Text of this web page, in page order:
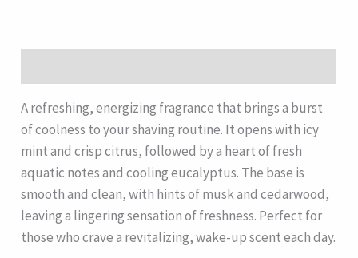
A refreshing, energizing fragrance that brings a burst
of coolness to your shaving routine. It opens with icy
mint and crisp citrus, followed by a heart of fresh
aquatic notes and cooling eucalyptus. The base is
smooth and clean, with hints of musk and cedarwood,
leaving a lingering sensation of freshness. Perfect for
those who crave a revitalizing, wake-up scent each day.